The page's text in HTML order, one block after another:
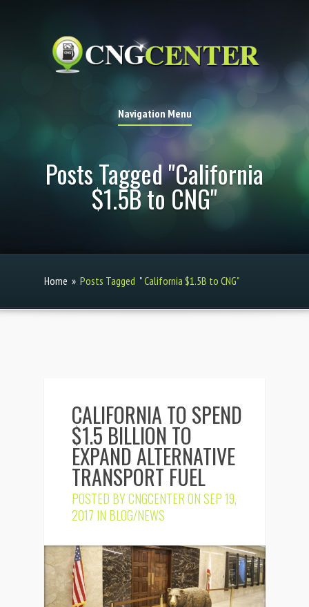
Navigation Menu
Posts Tagged "California
$1.5B to CNG"
Home » Posts Tagged "California $1.5B to CNG"
CALIFORNIA TO SPEND
$1.5 BILLION TO
EXPAND ALTERNATIVE
TRANSPORT FUEL
POSTED BYCNGCENTERON SEP 19,
2017 IN BLOG/NEWS